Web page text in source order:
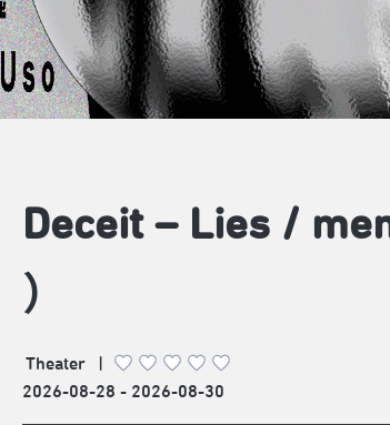
Deceit – Lies /
）
Theater
2026-08-28 - 2026-08-30